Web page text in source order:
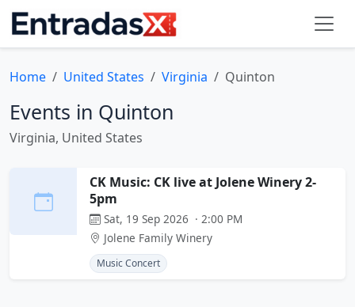
Home United States Virginia Quinton
Events in Quinton
Virginia, United States
CK Music: CK live at Jolene Winery 2-
5pm
Sat, 19 Sep 2026 · 2:00 PM
Jolene Family Winery
Music Concert